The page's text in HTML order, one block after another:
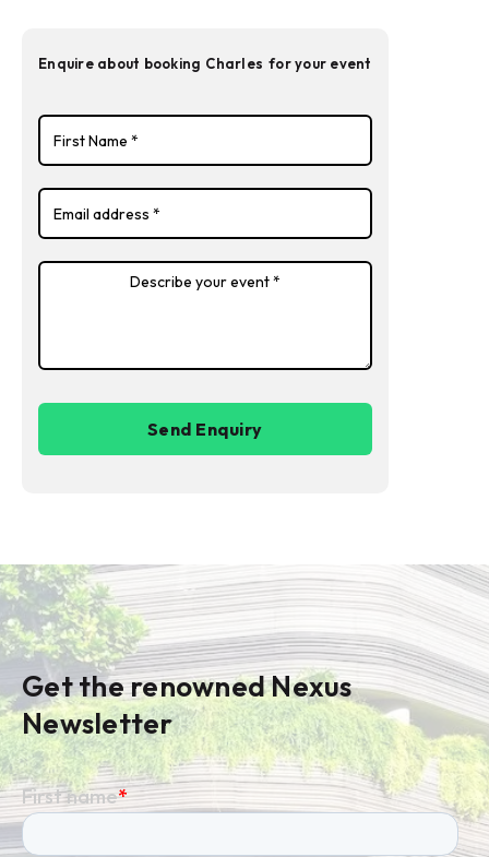
Enquire about booking Charles for your event
Get the renowned Nexus
Newsletter